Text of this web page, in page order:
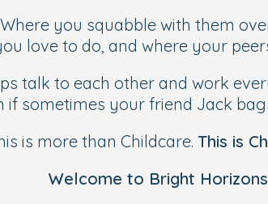
you squabble with them
love to do, and where your
talk to each other and work
if sometimes your friend Jack
is more than Childcare. This is
Welcome to Bright Horizons